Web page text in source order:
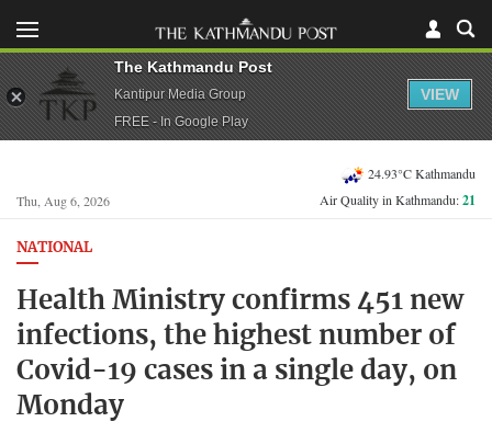
Thu, Aug 6, 2026
24.93°C Kathmandu
Air Quality in Kathmandu:21
NATIONAL
Health Ministry confirms 451 new
infections, the highest number of
Covid-19 cases in a single day, on
Monday
The Kathmandu Post
Kantipur Media Group
FREE - In Google Play
VIEW